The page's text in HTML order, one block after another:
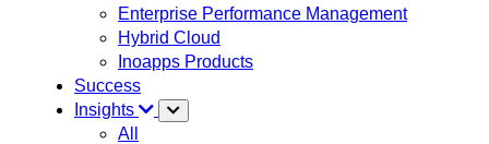
Enterprise Performance Management
Hybrid Cloud
Inoapps Products
Success
Insights
All